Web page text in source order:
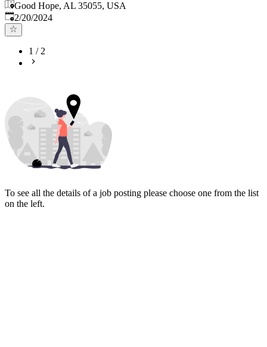
Good Hope, AL 35055, USA
Published:
2/20/2024
1 /2
To see all the details of a job posting please choose one from the list
on the left.